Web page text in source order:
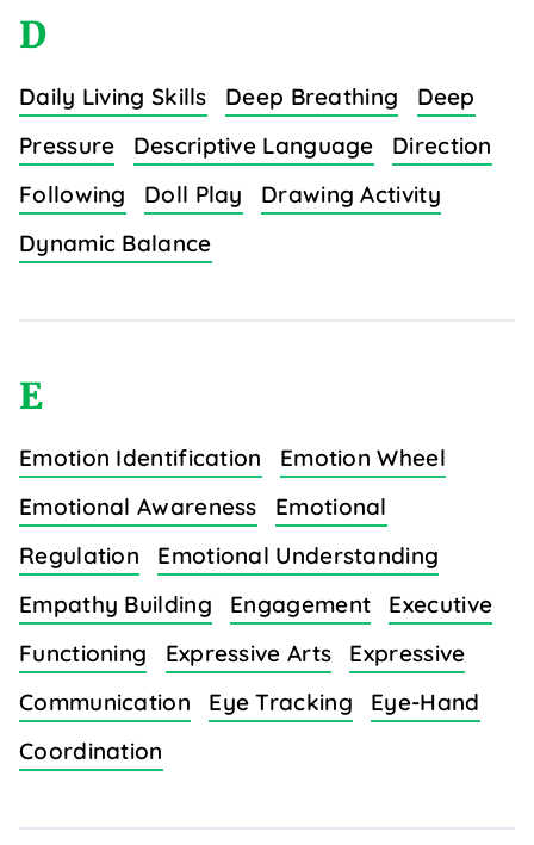
D
Daily Living Skills Deep Breathing
Deep
Pressure
Descriptive Language
Direction
Following
Doll Play
Drawing Activity
Dynamic Balance
E
Emotion Identification
Emotion Wheel
Emotional Awareness
Emotional
Regulation
Emotional Understanding
Empathy Building
Engagement
Executive
Functioning
Expressive Arts
Expressive
Communication
Eye Tracking
Eye-Hand
Coordination